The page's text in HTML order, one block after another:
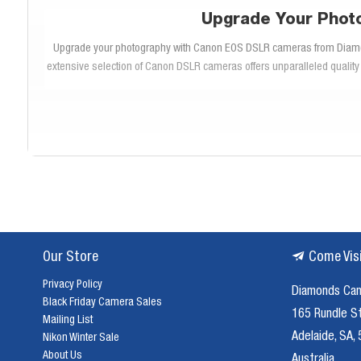
Upgrade Your
Upgrade your photography with Canon EOS DSLR cameras from
extensive selection of Canon DSLR cameras offers unparalleled
demand both performance and reliability. Whether you’re
Canon EOS DSLR cameras are packed with innovative features
autofocus systems ensure precise focusing, even in challenging
Our Store
Privacy Policy
Black Friday Camera Sales
Mailing List
Nikon Winter Sale
About Us
Come
Diamonds
165 Rundle
Adelaide, SA,